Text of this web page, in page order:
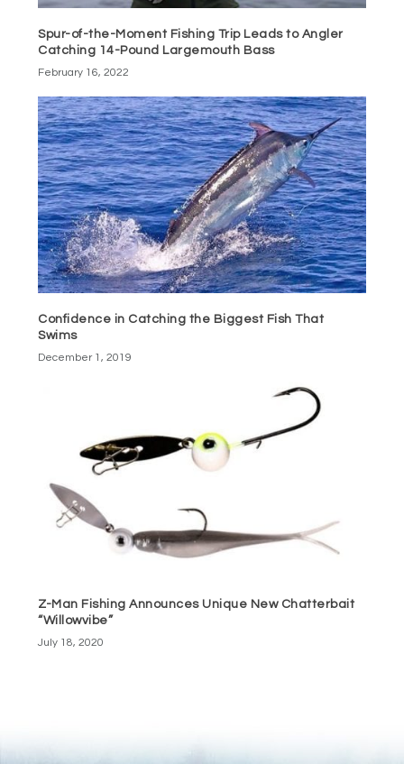
Spur-of-the-Moment Fishing Trip Leads to Angler
Catching 14-Pound Largemouth Bass
February 16, 2022
Confidence in Catching the Biggest Fish That
Swims
December 1, 2019
Z-Man Fishing Announces Unique New Chatterbait
“Willowvibe”
July 18, 2020